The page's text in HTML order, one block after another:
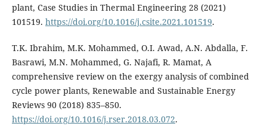
plant, Case Studies in Thermal Engineering 28 (2021)
101519. https://doi.org/10.1016/j.csite.2021.101519.
T.K. Ibrahim, M.K. Mohammed, O.I. Awad, A.N. Abdalla, F.
Basrawi, M.N. Mohammed, G. Najafi, R. Mamat, A
comprehensive review on the exergy analysis of combined
cycle power plants, Renewable and Sustainable Energy
Reviews 90 (2018) 835–850.
https://doi.org/10.1016/j.rser.2018.03.072.